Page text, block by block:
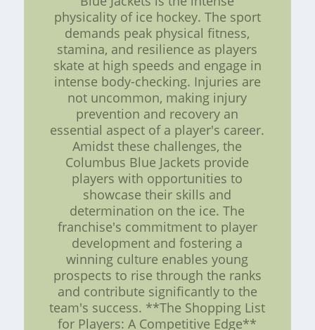
physicality of ice hockey. The sport
demands peak physical fitness,
stamina, and resilience as players
skate at high speeds and engage in
intense body-checking. Injuries are
not uncommon, making injury
prevention and recovery an
essential aspect of a player's career.
Amidst these challenges, the
Columbus Blue Jackets provide
players with opportunities to
showcase their skills and
determination on the ice. The
franchise's commitment to player
development and fostering a
winning culture enables young
prospects to rise through the ranks
and contribute significantly to the
team's success. **The Shopping List
for Players: A Competitive Edge**